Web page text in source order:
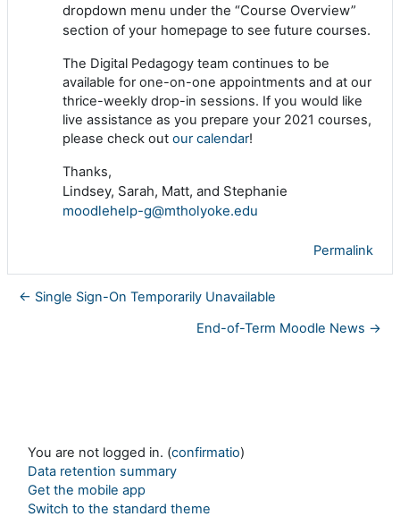
dropdown menu under the “Course Overview”
section of your homepage to see future courses.
The Digital Pedagogy team continues to be
available for one-on-one appointments and at our
thrice-weekly drop-in sessions. If you would like
live assistance as you prepare your 2021 courses,
please check out our calendar!
Thanks,
Lindsey, Sarah, Matt, and Stephanie
moodlehelp-g@mtholyoke.edu
Permalink
← Single Sign-On Temporarily Unavailable
End-of-Term Moodle News →
You are not logged in. (confirmatio)
Data retention summary
Get the mobile app
Switch to the standard theme